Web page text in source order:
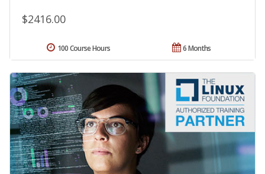
$2416.00
6 Months
100 Course Hours